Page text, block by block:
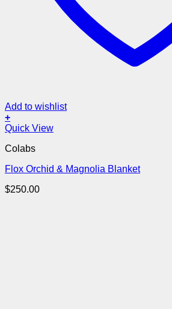
Add to wishlist
+
Quick View
Colabs
Flox Orchid & Magnolia Blanket
$250.00